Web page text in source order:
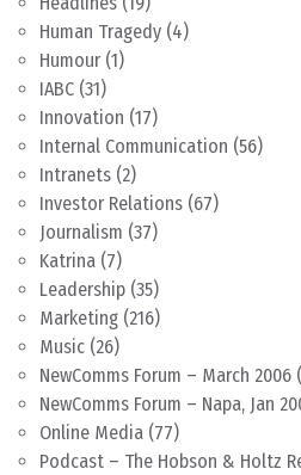
Human Tragedy (4)
Humour (1)
IABC (31)
Innovation (17)
Internal Communication (56)
Intranets (2)
Investor Relations (67)
Journalism (37)
Katrina (7)
Leadership (35)
Marketing (216)
Music (26)
NewComms Forum – March 2006
NewComms Forum – Napa, Jan
Online Media (77)
Podcast – The Hobson & Holtz